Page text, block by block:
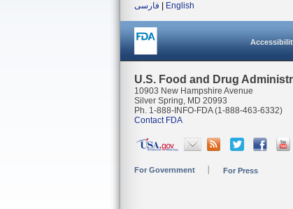
فارسی
English
U.S. Food and Drug
10903 New Hampshire Avenue
Silver Spring, MD 20993
Ph. 1-888-INFO-FDA (1-888-463-6332)
Contact FDA
For Government For Press